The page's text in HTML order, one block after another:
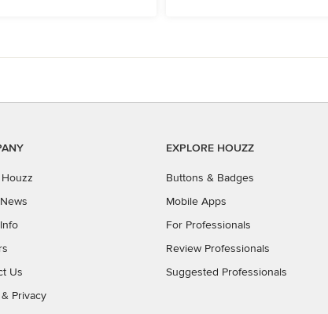
Us
& Privacy
EXPLORE HOUZZ
Buttons & Badges
Mobile Apps
For Professionals
Review Professionals
Suggested Professionals